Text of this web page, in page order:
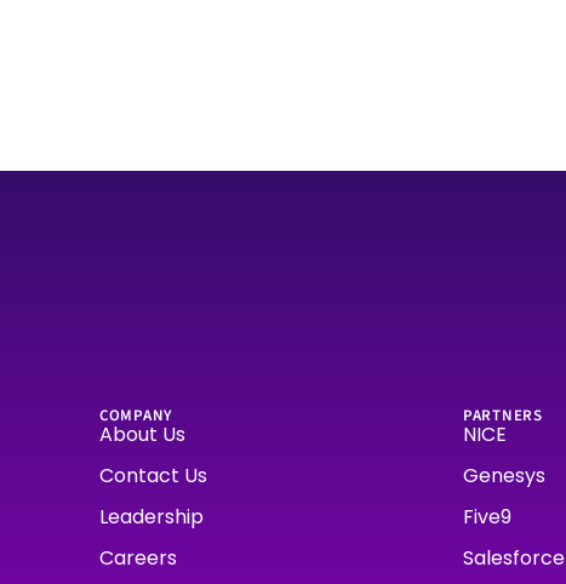
COMPANY
About Us
Contact Us
Leadership
Careers
PARTNERS
NICE
Genesys
Five9
Salesforce